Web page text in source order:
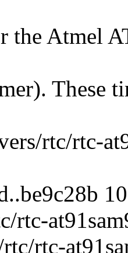
the Atmel
These
rtc/rtc-
rtc-
rtc-